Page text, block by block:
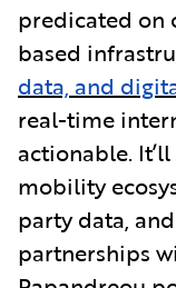
predicated on
based
data, and
real-time
actionable.
mobility
party data,
partnerships